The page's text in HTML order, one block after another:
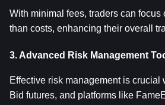
With minimal fees, traders can focus
than costs, enhancing their overall
3. Advanced Risk Management
Effective risk management is crucial
Bid futures, and platforms like